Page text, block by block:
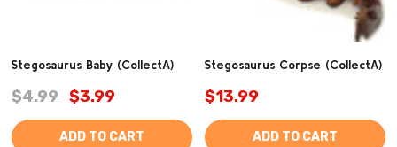
Stegosaurus Baby (CollectA)
$4.99 $3.99
ADD TO CART
Stegosaurus Corpse (CollectA)
$13.99
ADD TO CART